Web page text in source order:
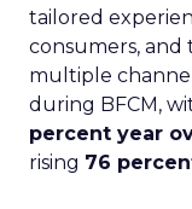
tailored
consumers, and
multiple
during BFCM,
percent year
rising 76